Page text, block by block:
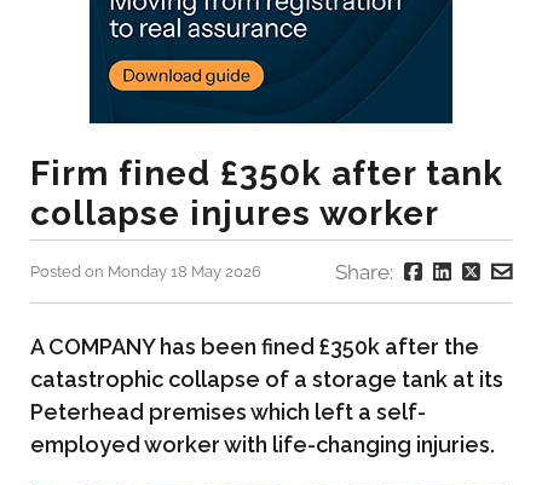
Firm fined £350k after tank
collapse injures worker
Posted on Monday 18 May 2026 Share:
A COMPANY has been fined £350k after the
catastrophic collapse of a storage tank at its
Peterhead premises which left a self-
employed worker with life-changing injuries.